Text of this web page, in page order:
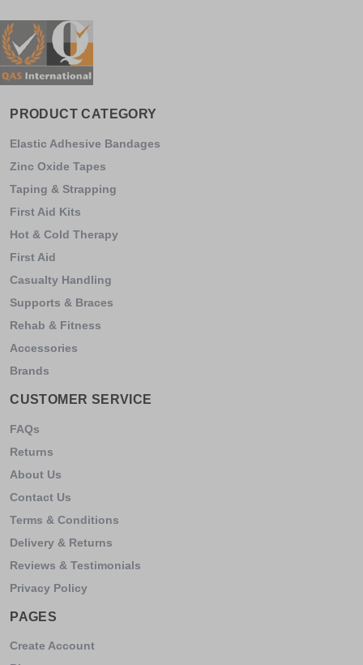
PRODUCT CATEGORY
Elastic Adhesive Bandages
Zinc Oxide Tapes
Taping & Strapping
First Aid Kits
Hot & Cold Therapy
First Aid
Casualty Handling
Supports & Braces
Rehab & Fitness
Accessories
Brands
CUSTOMER SERVICE
FAQs
Returns
About Us
Contact Us
Terms & Conditions
Delivery & Returns
Reviews & Testimonials
Privacy Policy
PAGES
Create Account